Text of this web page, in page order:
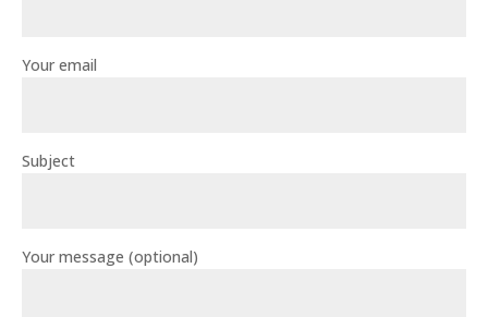
Your email
Subject
Your message (optional)